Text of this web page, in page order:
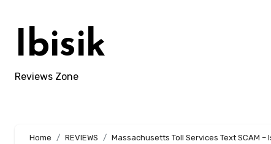
contentIbisik
Reviews Zone
Home REVIEWS Massachusetts Toll Services Text SCAM –